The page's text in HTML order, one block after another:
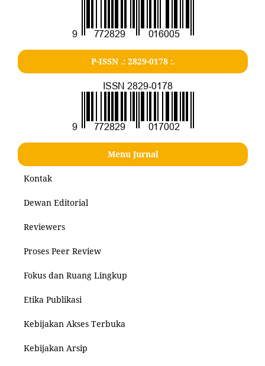
P-ISSN .: 2829-0178 :.
Menu Jurnal
Kontak
Dewan Editorial
Reviewers
Proses Peer Review
Fokus dan Ruang Lingkup
Etika Publikasi
Kebijakan Akses Terbuka
Kebijakan Arsip